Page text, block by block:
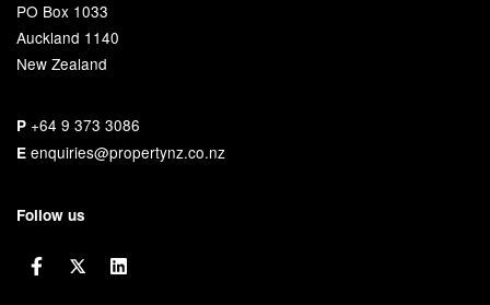
PO Box 1033
Auckland 1140
New Zealand
P +64 9 373 3086
E enquiries@propertynz.co.nz
Follow us